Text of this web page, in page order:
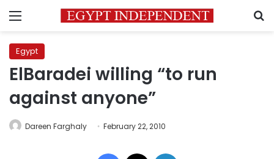
Menu
Egypt
ElBaradei willing “to run
against anyone”
Dareen Farghaly February 22, 2010
Facebook